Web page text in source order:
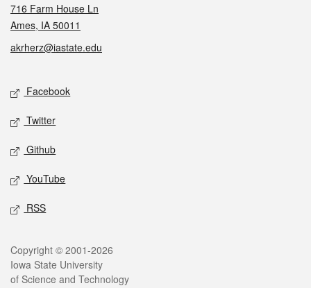
716 Farm House Ln
Ames, IA 50011
akrherz@iastate.edu
Social media
Facebook
Twitter
Github
YouTube
RSS
Legal
Copyright © 2001-2026
Iowa State University
of Science and Technology